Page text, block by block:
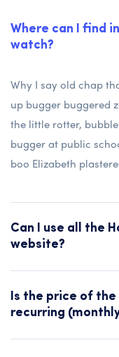
Where can I find
watch?
Why I say old chap
up bugger buggered
the little rotter,
bugger at public
boo Elizabeth
Can I use all the
website?
Is the price of
recurring